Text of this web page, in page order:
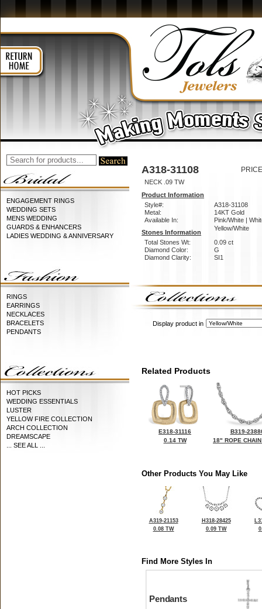
ENGAGEMENT RINGS
WEDDING SETS
MENS WEDDING
GUARDS & ENHANCERS
LADIES WEDDING & ANNIVERSARY
RINGS
EARRINGS
NECKLACES
BRACELETS
PENDANTS
HOT PICKS
WEDDING ESSENTIALS
LUSTER
YELLOW FIRE COLLECTION
ARCH COLLECTION
DREAMSCAPE
... SEE ALL ...
A318-31108
NECK .09 TW
Product Information
Style#:
A318-31108
Metal:
14KT Gold
Available In:
Pink/White |
Yellow/White
Stones Information
Total Stones Wt:
0.09 ct
Diamond Color:
G
Diamond Clarity:
SI1
Display product in
Related Products
E318-31116
0.14 TW
B319-
18" ROPE
Other Products You May Like
A319-21153
0.08 TW
H318-28425
0.09 TW
Find More Styles In
Pendants